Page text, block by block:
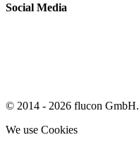
Social Media
© 2014 - 2026 flucon GmbH.
We use Cookies